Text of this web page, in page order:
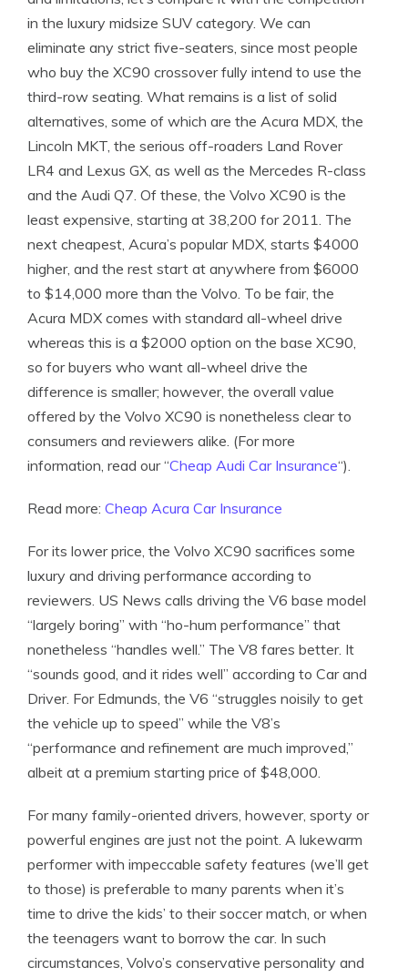
in the luxury midsize SUV category. We can
eliminate any strict five-seaters, since most people
who buy the XC90 crossover fully intend to use the
third-row seating. What remains is a list of solid
alternatives, some of which are the Acura MDX, the
Lincoln MKT, the serious off-roaders Land Rover
LR4 and Lexus GX, as well as the Mercedes R-class
and the Audi Q7. Of these, the Volvo XC90 is the
least expensive, starting at 38,200 for 2011. The
next cheapest, Acura’s popular MDX, starts $4000
higher, and the rest start at anywhere from $6000
to $14,000 more than the Volvo. To be fair, the
Acura MDX comes with standard all-wheel drive
whereas this is a $2000 option on the base XC90,
so for buyers who want all-wheel drive the
difference is smaller; however, the overall value
offered by the Volvo XC90 is nonetheless clear to
consumers and reviewers alike. (For more
information, read our “Cheap Audi Car Insurance“).
Read more: Cheap Acura Car Insurance
For its lower price, the Volvo XC90 sacrifices some
luxury and driving performance according to
reviewers. US News calls driving the V6 base model
“largely boring” with “ho-hum performance” that
nonetheless “handles well.” The V8 fares better. It
“sounds good, and it rides well” according to Car and
Driver. For Edmunds, the V6 “struggles noisily to get
the vehicle up to speed” while the V8’s
“performance and refinement are much improved,”
albeit at a premium starting price of $48,000.
For many family-oriented drivers, however, sporty or
powerful engines are just not the point. A lukewarm
performer with impeccable safety features (we’ll get
to those) is preferable to many parents when it’s
time to drive the kids’ to their soccer match, or when
the teenagers want to borrow the car. In such
circumstances, Volvo’s conservative personality and